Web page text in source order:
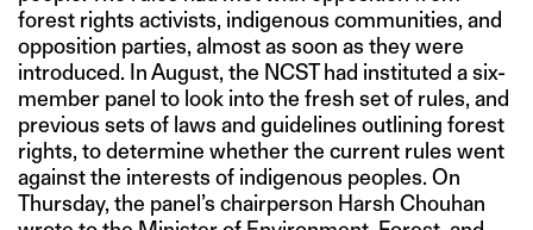
forest rights activists, indigenous communities, and
opposition parties, almost as soon as they were
introduced. In August, the NCST had instituted a six-
member panel to look into the fresh set of rules, and
previous sets of laws and guidelines outlining forest
rights, to determine whether the current rules went
against the interests of indigenous peoples. On
Thursday, the panel’s chairperson Harsh Chouhan